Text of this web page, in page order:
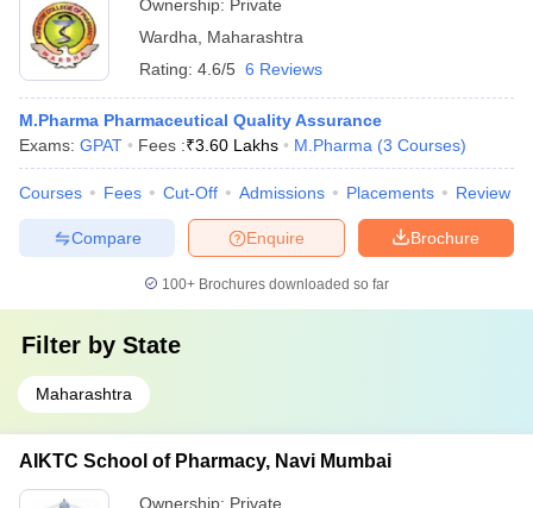
Ownership: Private
Wardha
Maharashtra
Rating: 4.6/5 6 Reviews
M.Pharma Pharmaceutical Quality Assurance
Exams: GPAT Fees :₹3.60 Lakhs M.Pharma (3 Courses)
Courses Fees Cut-Off Admissions Placements Review
Brochure
Enquire
Compare
100+ Brochures downloaded so far
Filter by State
Maharashtra
AIKTC School of Pharmacy, Navi Mumbai
Ownership: Private